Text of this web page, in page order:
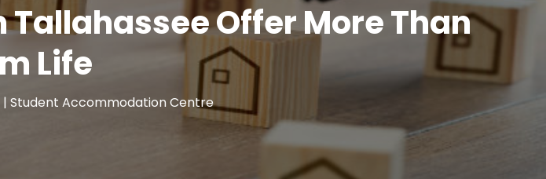
Offer More Than
Life
| Student Accommodation Centre